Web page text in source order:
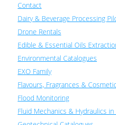
Contact
Dairy & Beverage Processing
Drone Rentals
Edible & Essential Oils
Environmental Catalogues
EXO Family
Flavours, Fragrances &
Flood Monitoring
Fluid Mechanics & Hydraulics